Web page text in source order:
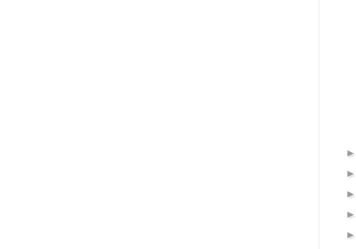
►
►
►
►
►